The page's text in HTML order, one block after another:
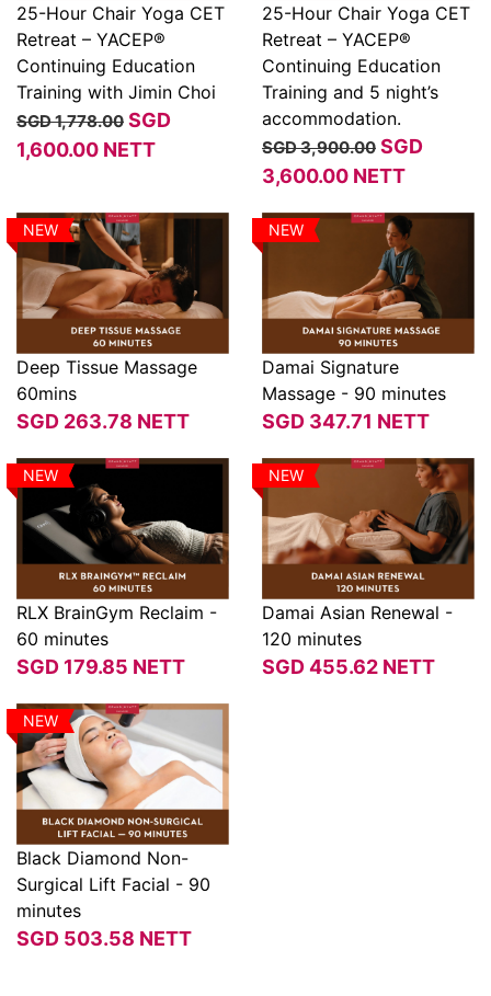
View
25-Hour Chair Yoga CET
Retreat – YACEP®
Continuing Education
Training with Jimin Choi
SGD 1,778.00 SGD
1,600.00 NETT
View
25-Hour Chair Yoga CET
Retreat – YACEP®
Continuing Education
Training and 5 night’s
accommodation.
SGD 3,900.00 SGD
3,600.00 NETT
View
NEW
Deep Tissue Massage
60mins
SGD 263.78 NETT
View
NEW
Damai Signature
Massage - 90 minutes
SGD 347.71 NETT
View
NEW
RLX BrainGym Reclaim -
60 minutes
SGD 179.85 NETT
View
NEW
Damai Asian Renewal -
120 minutes
SGD455.62 NETT
View
NEW
Black Diamond Non-
Surgical Lift Facial - 90
minutes
SGD 503.58 NETT